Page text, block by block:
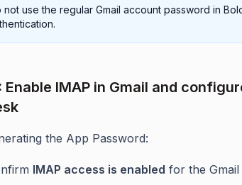
not use the regular Gmail account password in
Enable IMAP in Gmail and
the App Password:
IMAP access is enabled for the